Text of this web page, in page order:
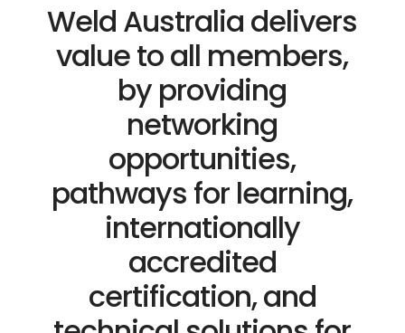
Weld Australia delivers
value to all members,
by providing
networking
opportunities,
pathways for learning,
internationally
accredited
certification, and